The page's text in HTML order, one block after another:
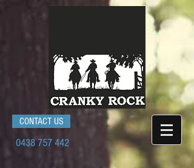
CONTACT US
0438 757 442